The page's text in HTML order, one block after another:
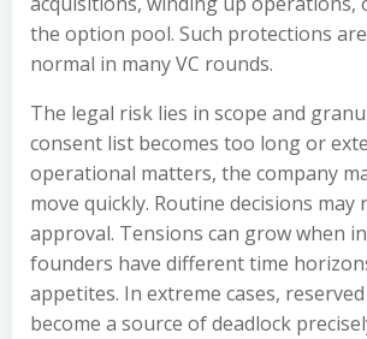
the option pool. Such protections
normal in many VC rounds.
The legal risk lies in scope and
consent list becomes too long or
operational matters, the company
move quickly. Routine decisions
approval. Tensions can grow when
founders have different time
appetites. In extreme cases,
become a source of deadlock